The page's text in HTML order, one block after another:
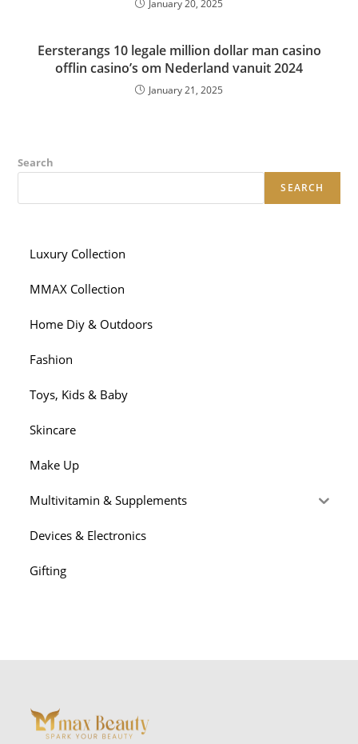
January 20, 2025
Eersterangs 10 legale million dollar man casino
offlin casino’s om Nederland vanuit 2024
January 21, 2025
Search
SEARCH
Luxury Collection
MMAX Collection
Home Diy & Outdoors
Fashion
Toys, Kids & Baby
Skincare
Make Up
Multivitamin & Supplements
Devices & Electronics
Gifting